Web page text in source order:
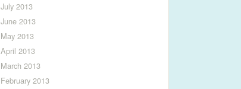
July 2013
June 2013
May 2013
April 2013
March 2013
February 2013